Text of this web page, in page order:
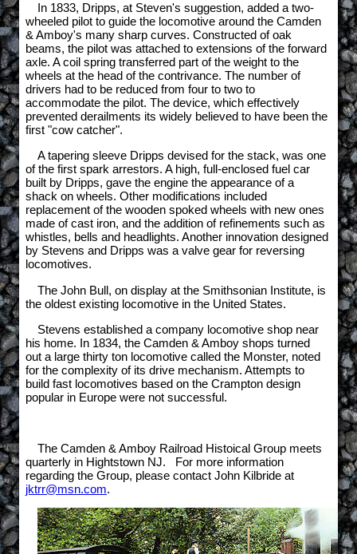
In 1833, Dripps, at Steven's suggestion, added a two-
wheeled pilot to guide the locomotive around the Camden
& Amboy's many sharp curves. Constructed of oak
beams, the pilot was attached to extensions of the forward
axle. A coil spring transferred part of the weight to the
wheels at the head of the contrivance. The number of
drivers had to be reduced from four to two to
accommodate the pilot. The device, which effectively
prevented derailments its widely believed to have been the
first "cow catcher".
A tapering sleeve Dripps devised for the stack, was one
of the first spark arrestors. A high, full-enclosed fuel car
built by Dripps, gave the engine the appearance of a
shack on wheels. Other modifications included
replacement of the wooden spoked wheels with new ones
made of cast iron, and the addition of refinements such as
whistles, bells and headlights. Another innovation designed
by Stevens and Dripps was a valve gear for reversing
locomotives.
The John Bull, on display at the Smithsonian Institute, is
the oldest existing locomotive in the United States.
Stevens established a company locomotive shop near
his home. In 1834, the Camden & Amboy shops turned
out a large thirty ton locomotive called the Monster, noted
for the complexity of its drive mechanism. Attempts to
build fast locomotives based on the Crampton design
popular in Europe were not successful.
The Camden & Amboy Railroad Histoical Group meets
quarterly in Hightstown NJ. For more information
regarding the Group, please contact John Kilbride at
jktrr@msn.com.